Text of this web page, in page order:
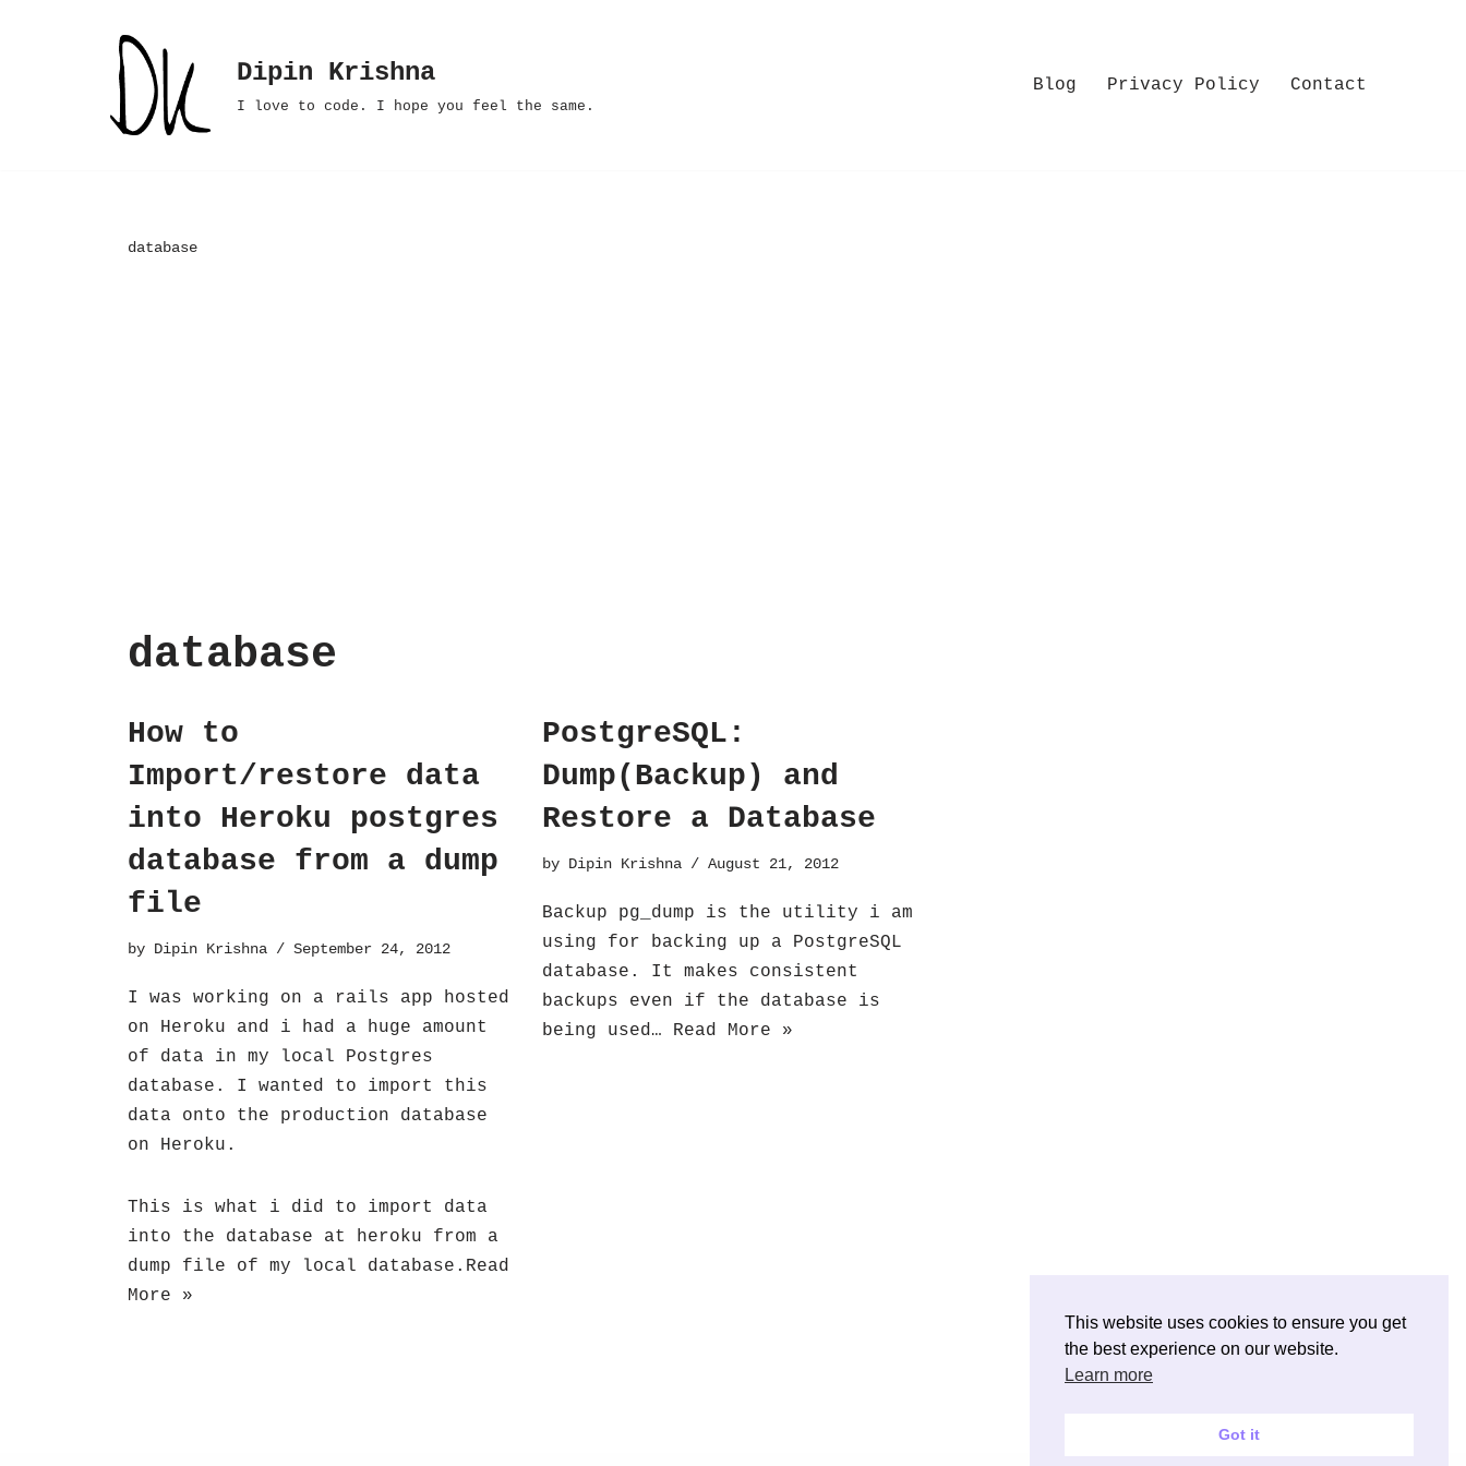
Dipin Krishna
I love to code. I hope you feel the same.
Blog Privacy Policy Contact
database
database
How to
Import/restore data
into Heroku postgres
database from a dump
file
by Dipin Krishna September 24, 2012
I was working on a rails app hosted
on Heroku and i had a huge amount
of data in my local Postgres
database. I wanted to import this
data onto the production database
on Heroku.
This is what i did to import data
into the database at heroku from a
dump file of my local database. Read
More »
PostgreSQL:
Dump(Backup) and
Restore a Database
by Dipin Krishna August 21, 2012
Backup pg_dump is the utility i am
using for backing up a PostgreSQL
database. It makes consistent
backups even if the database is
being used… Read More »
This website uses cookies to ensure you get
the best experience on our website.
Learn more
Got it